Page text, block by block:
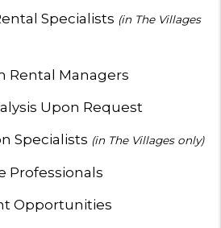
Specialists (in The Villages
Rental Managers
Upon Request
Specialists (in The Villages only)
Professionals
Opportunities